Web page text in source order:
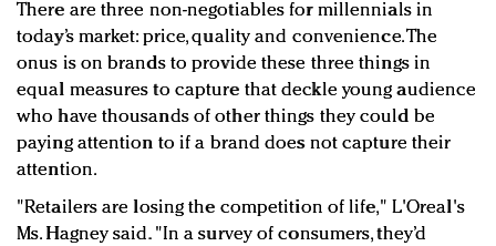
There are three non-negotiables for millennials in
today’s market: price, quality and convenience. The
onus is on brands to provide these three things in
equal measures to capture that deckle young audience
who have thousands of other things they could be
paying attention to if a brand does not capture their
attention.
"Retailers are losing the competition of life," L'Oreal's
Ms. Hagney said. "In a survey of consumers, they’d